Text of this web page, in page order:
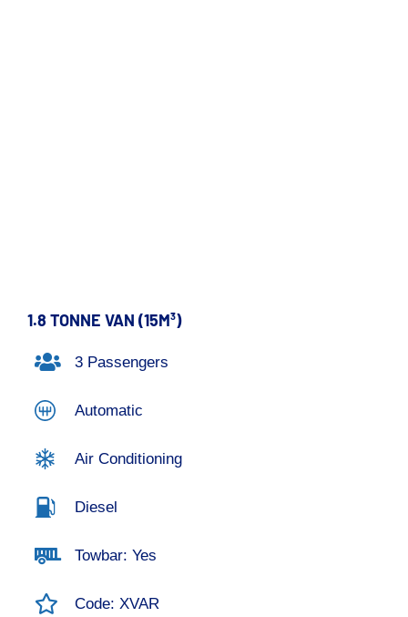
1.8 TONNE VAN (15M³)
3 Passengers
Automatic
Air Conditioning
Diesel
Towbar: Yes
Code: XVAR